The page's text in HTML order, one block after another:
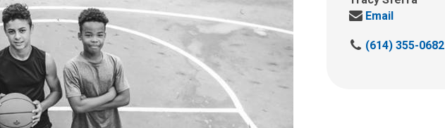
Send
an
Email
C
(614) 355-0682